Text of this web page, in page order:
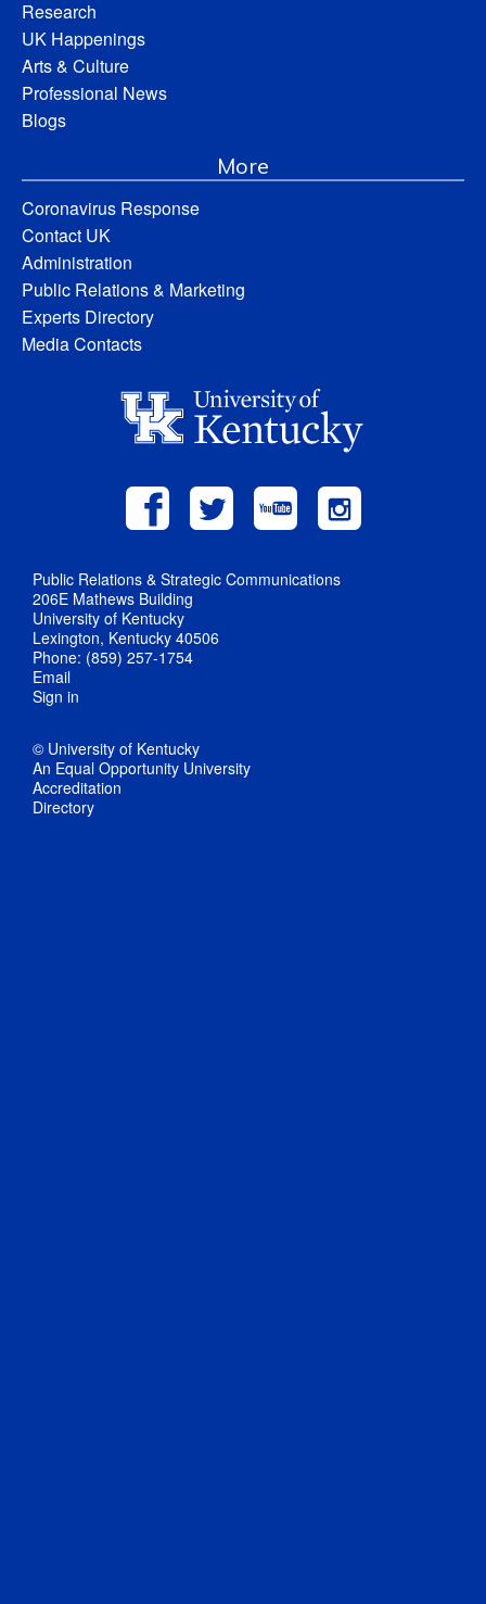
Research
UK Happenings
Arts & Culture
Professional News
Blogs
More
Coronavirus Response
Contact UK
Administration
Public Relations & Marketing
Experts Directory
Media Contacts
Public Relations & Strategic Communications
206E Mathews Building
University of Kentucky
Lexington, Kentucky 40506
Phone: (859) 257-1754
Email
Sign in
© University of Kentucky
An Equal Opportunity University
Accreditation
Directory